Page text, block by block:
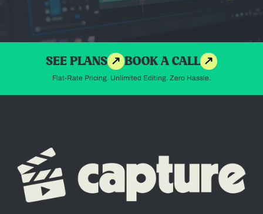
SEE PLANS BOOK A CALL
Flat-Rate Pricing. Unlimited Editing. Zero Hassle.